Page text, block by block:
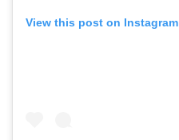
View this post on Instagram